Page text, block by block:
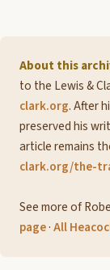
About this
to the Lewis &
clark.org. After
preserved his
article remains
clark.org/the-
See more of
page·All